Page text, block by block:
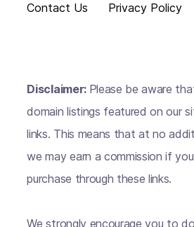
Contact Us
Privacy Policy
Disclaimer: Please be aware
domain listings featured on our
links. This means that at no
we may earn a commission if
purchase through these links.
We strongly encourage you to